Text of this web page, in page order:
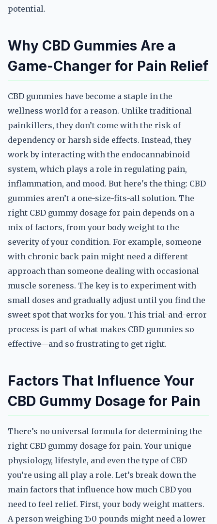
potential.
Why CBD Gummies Are a
Game-Changer for Pain Relief
CBD gummies have become a staple in the
wellness world for a reason. Unlike traditional
painkillers, they don’t come with the risk of
dependency or harsh side effects. Instead, they
work by interacting with the endocannabinoid
system, which plays a role in regulating pain,
inflammation, and mood. But here's the thing: CBD
gummies aren’t a one-size-fits-all solution. The
right CBD gummy dosage for pain depends on a
mix of factors, from your body weight to the
severity of your condition. For example, someone
with chronic back pain might need a different
approach than someone dealing with occasional
muscle soreness. The key is to experiment with
small doses and gradually adjust until you find the
sweet spot that works for you. This trial-and-error
process is part of what makes CBD gummies so
effective—and so frustrating to get right.
Factors That Influence Your
CBD Gummy Dosage for Pain
There’s no universal formula for determining the
right CBD gummy dosage for pain. Your unique
physiology, lifestyle, and even the type of CBD
you’re using all play a role. Let’s break down the
main factors that influence how much CBD you
need to feel relief. First, your body weight matters.
A person weighing 150 pounds might need a lower